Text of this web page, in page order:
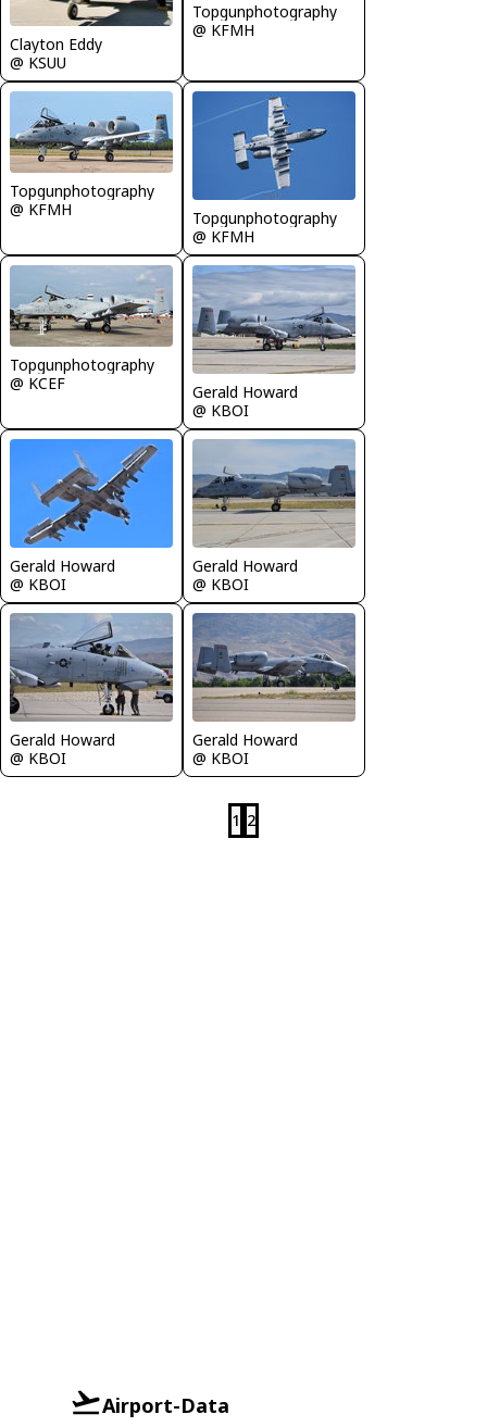
Clayton Eddy
@ KSUU
Topgunphotography
@ KFMH
Topgunphotography
@ KFMH
Topgunphotography
@ KFMH
Topgunphotography
@ KCEF
Gerald Howard
@ KBOI
Gerald Howard
@ KBOI
Gerald Howard
@ KBOI
Gerald Howard
@ KBOI
Gerald Howard
@ KBOI
1 2
Airport-Data